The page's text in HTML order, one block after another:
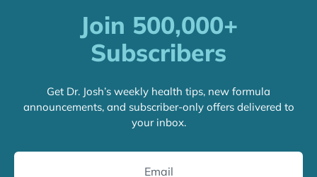
Join 500,000+
Subscribers
Get Dr. Josh’s weekly health tips, new formula
announcements, and subscriber-only offers delivered to
your inbox.